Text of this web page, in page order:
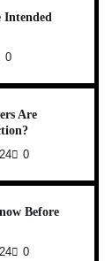
Intended
0
Are
0
Before
0